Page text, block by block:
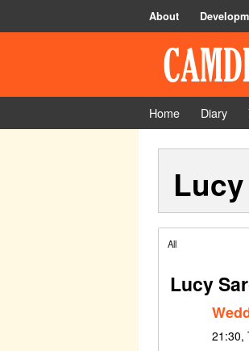
About
Home Diary
All
Lucy
21:30,